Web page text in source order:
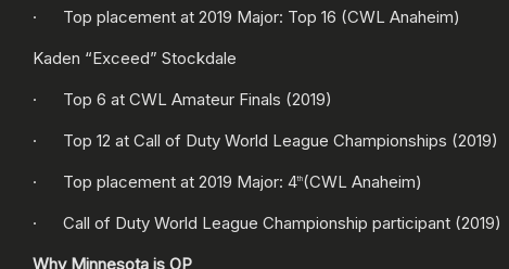
· Top placement at 2019 Major: Top 16 (CWL Anaheim)
Kaden “Exceed” Stockdale
· Top 6 at CWL Amateur Finals (2019)
· Top 12 at Call of Duty World League Championships (2019)
· Top placement at 2019 Major: 4th(CWL Anaheim)
· Call of Duty World League Championship participant (2019)
Why Minnesota is OP